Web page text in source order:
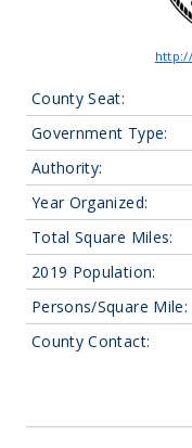
County Seat:
Government Type:
Authority:
Year Organized:
Total Square Miles:
2019 Population:
Persons/Square Mile:
County Contact: